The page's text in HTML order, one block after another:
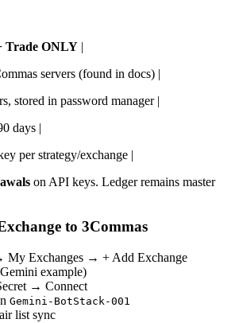
Trade ONLY |
servers (found in docs) |
stored in password manager |
days |
per strategy/exchange |
on API keys. Ledger remains master
to 3Commas
My Exchanges → + Add Exchange
example)
→ Connect
Gemini-BotStack-001
list sync